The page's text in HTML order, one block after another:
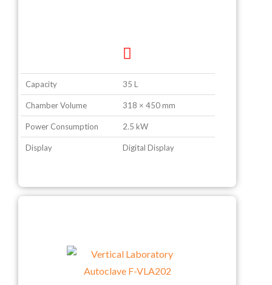
Capacity 35 L
Chamber Volume 318 × 450 mm
Power Consumption 2.5 kW
Display Digital Display